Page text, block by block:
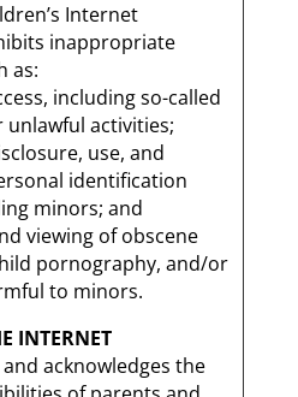
Internet
inappropriate
as:
including so-called
unlawful activities;
use, and
identification
minors; and
viewing of obscene
pornography, and/or
to minors.
INTERNET
acknowledges the